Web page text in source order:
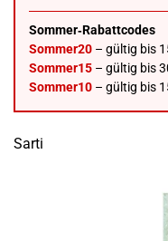
Sommer‑Rabattcodes
Sommer20 – gültig bis
Sommer15 – gültig bis
Sommer10 – gültig bis
Sarti